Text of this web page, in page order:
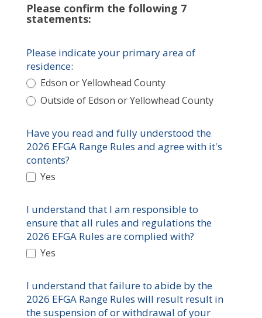
Please confirm the following 7
statements:
Please indicate your primary area of
residence:
Edson or Yellowhead County
Outside of Edson or Yellowhead County
Have you read and fully understood the
2026 EFGA Range Rules and agree with it's
contents?
Yes
I understand that I am responsible to
ensure that all rules and regulations the
2026 EFGA Rules are complied with?
Yes
I understand that failure to abide by the
2026 EFGA Range Rules will result result in
the suspension of or withdrawal of your